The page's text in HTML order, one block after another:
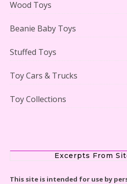
Wood Toys
Beanie Baby Toys
Stuffed Toys
Toy Cars & Trucks
Toy Collections
Excerpts From
This site is intended for use by